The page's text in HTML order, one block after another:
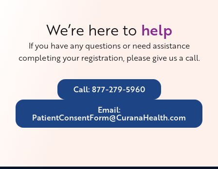
We’re here to help
If you have any questions or need assistance
completing your registration, please give us a call.
Call: 877-279-5960
Email:
PatientConsentForm@CuranaHealth.com